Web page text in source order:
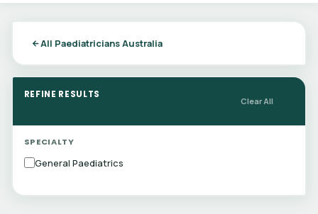
All Paediatricians Australia
REFINE RESULTS
Clear All
SPECIALTY
General Paediatrics